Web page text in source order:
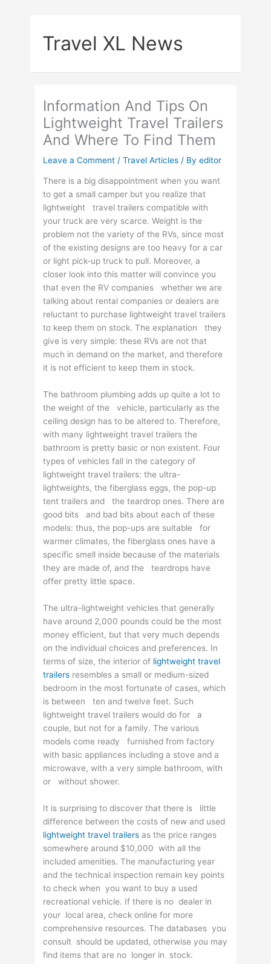
Travel XL News
Information And Tips On
Lightweight Travel Trailers
And Where To Find Them
Leave a Comment /Travel Articles / Byeditor
There is a big disappointment when you want
to get a small camper but you realize that
lightweight travel trailers compatible with
your truck are very scarce. Weight is the
problem not the variety of the RVs, since most
of the existing designs are too heavy for a car
or light pick-up truck to pull. Moreover, a
closer look into this matter will convince you
that even the RV companies whether we are
talking about rental companies or dealers are
reluctant to purchase lightweight travel trailers
to keep them on stock. The explanation they
give is very simple: these RVs are not that
much in demand on the market, and therefore
it is not efficient to keep them in stock.
The bathroom plumbing adds up quite a lot to
the weight of the vehicle, particularly as the
ceiling design has to be altered to. Therefore,
with many lightweight travel trailers the
bathroom is pretty basic or non existent. Four
types of vehicles fall in the category of
lightweight travel trailers: the ultra-
lightweights, the fiberglass eggs, the pop-up
tent trailers and the teardrop ones. There are
good bits and bad bits about each of these
models: thus, the pop-ups are suitable for
warmer climates, the fiberglass ones have a
specific smell inside because of the materials
they are made of, and the teardrops have
offer pretty little space.
The ultra-lightweight vehicles that generally
have around 2,000 pounds could be the most
money efficient, but that very much depends
on the individual choices and preferences. In
terms of size, the interior of lightweight travel
trailers resembles a small or medium-sized
bedroom in the most fortunate of cases, which
is between ten and twelve feet. Such
lightweight travel trailers would do for a
couple, but not for a family. The various
models come ready furnished from factory
with basic appliances including a stove and a
microwave, with a very simple bathroom, with
or without shower.
It is surprising to discover that there is little
difference between the costs of new and used
lightweight travel trailers as the price ranges
somewhere around $10,000 with all the
included amenities. The manufacturing year
and the technical inspection remain key points
to check when you want to buy a used
recreational vehicle. If there is no dealer in
your local area, check online for more
comprehensive resources. The databases you
consult should be updated, otherwise you may
find items that are no longer in stock.